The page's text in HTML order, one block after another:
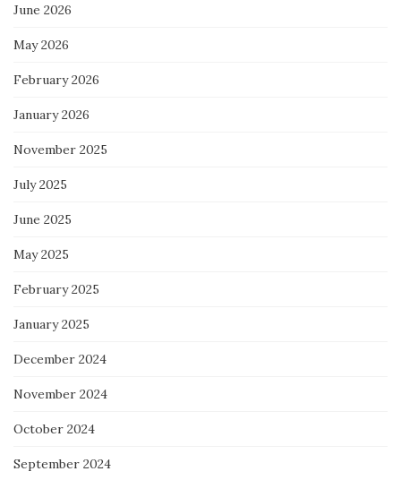
June 2026
May 2026
February 2026
January 2026
November 2025
July 2025
June 2025
May 2025
February 2025
January 2025
December 2024
November 2024
October 2024
September 2024